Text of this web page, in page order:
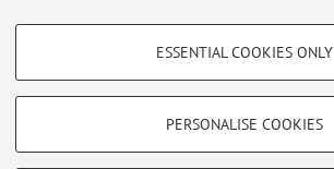
PROFILING COOKIES - OPTIONAL
Show profiling cookies
ESSENTIAL COOKIES ONLY
PERSONALISE COOKIES
Restricted area
Loginto manage all website contents.